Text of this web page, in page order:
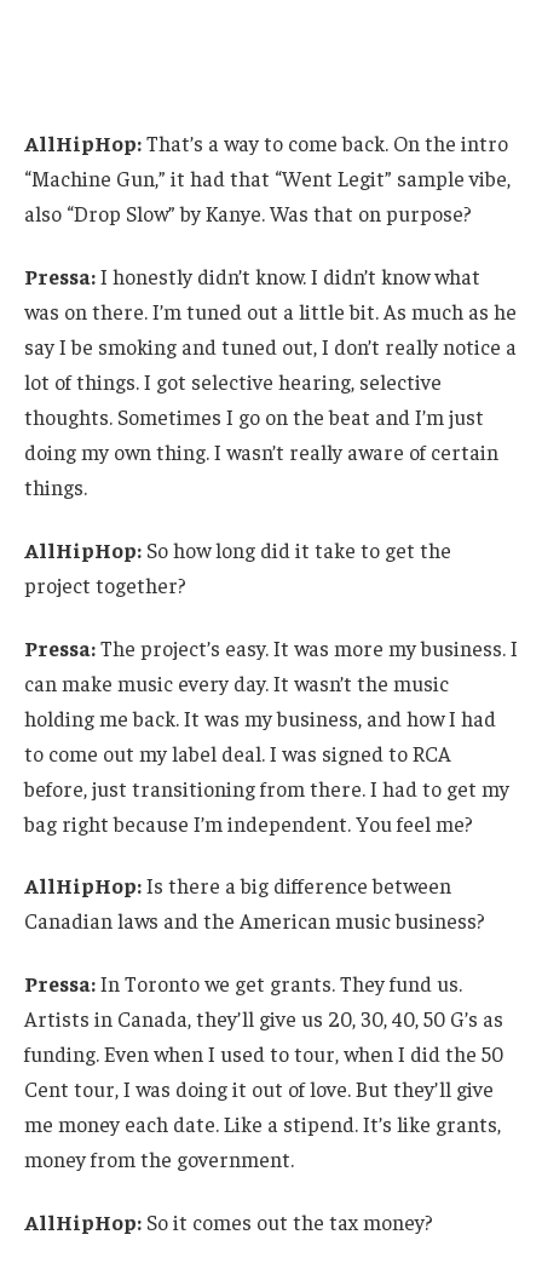
AllHipHop:That’s a way to come back. On the intro
“Machine Gun,” it had that “Went Legit” sample vibe,
also “Drop Slow” by Kanye. Was that on purpose?
Pressa:I honestly didn’t know. I didn’t know what
was on there. I’m tuned out a little bit. As much as he
say I be smoking and tuned out, I don’t really notice a
lot of things. I got selective hearing, selective
thoughts. Sometimes I go on the beat and I’m just
doing my own thing. I wasn’t really aware of certain
things.
AllHipHop: So how long did it take to get the
project together?
Pressa:The project’s easy. It was more my business. I
can make music every day. It wasn’t the music
holding me back. It was my business, and how I had
to come out my label deal. I was signed to RCA
before, just transitioning from there. I had to get my
bag right because I’m independent. You feel me?
AllHipHop:Is there a big difference between
Canadian laws and the American music business?
Pressa:In Toronto we get grants. They fund us.
Artists in Canada, they’ll give us 20, 30, 40, 50 G’s as
funding. Even when I used to tour, when I did the 50
Cent tour, I was doing it out of love. But they’ll give
me money each date. Like a stipend. It’s like grants,
money from the government.
AllHipHop: So it comes out the tax money?